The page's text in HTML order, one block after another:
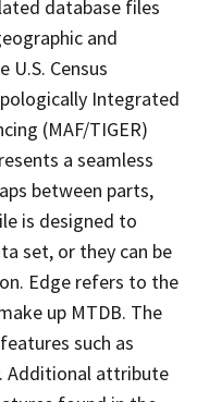
database files
and
Census
Integrated
(MAF/TIGER)
a seamless
between parts,
is designed to
set, or they can be
Edge refers to the
up MTDB. The
such as
Additional attribute